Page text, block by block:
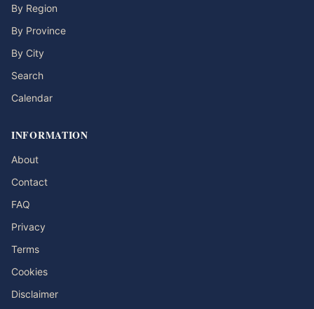
By Region
By Province
By City
Search
Calendar
INFORMATION
About
Contact
FAQ
Privacy
Terms
Cookies
Disclaimer